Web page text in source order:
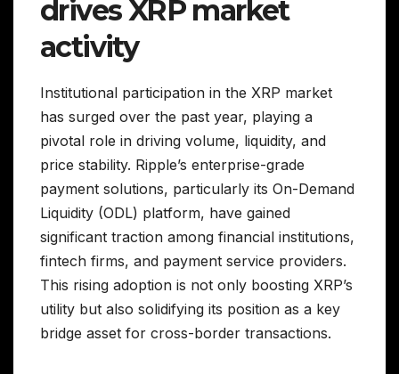
drives XRP market
activity
Institutional participation in the XRP market
has surged over the past year, playing a
pivotal role in driving volume, liquidity, and
price stability. Ripple’s enterprise-grade
payment solutions, particularly its On-Demand
Liquidity (ODL) platform, have gained
significant traction among financial institutions,
fintech firms, and payment service providers.
This rising adoption is not only boosting XRP’s
utility but also solidifying its position as a key
bridge asset for cross-border transactions.